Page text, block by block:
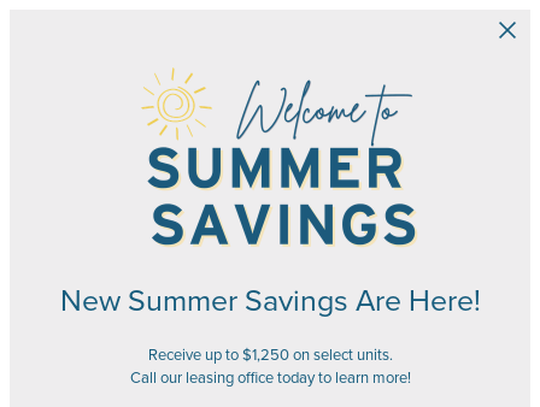
New Summer Savings Are Here!
Receive up to $1,250 on select units.
Call our leasing office today to learn more!